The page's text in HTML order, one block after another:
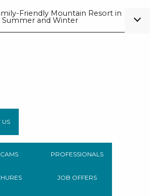
Friendly Mountain Resort in
Summer and Winter
US
PROFESSIONALS
JOB OFFERS